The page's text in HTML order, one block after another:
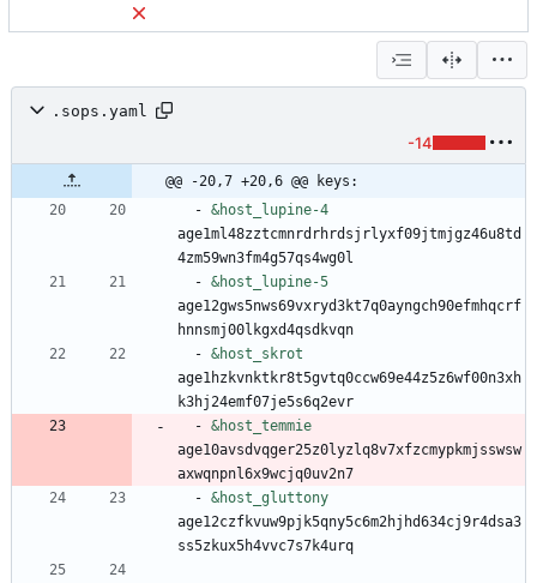
.sops.yaml
-14
@@ -20,7 +20,6 @@ keys:
- &host_lupine-4
age1ml48zztcmnrdrhrdsjrlyxf09jtmjgz46u8td
4zm59wn3fm4g57qs4wg0l
- &host_lupine-5
age12gws5nws69vxryd3kt7q0ayngch90efmhqcrf
hnnsmj00lkgxd4qsdkvqn
- &host_skrot
age1hzkvnktkr8t5gvtq0ccw69e44z5z6wf00n3xh
k3hj24emf07je5s6q2evr
- &host_temmie
age10avsdvqger25z0lyzlq8v7xfzcmypkmjsswsw
axwqnpnl6x9wcjq0uv2n7
- &host_gluttony
age12czfkvuw9pjk5qny5c6m2hjhd634cj9r4dsa3
ss5zkux5h4vvc7s7k4urq